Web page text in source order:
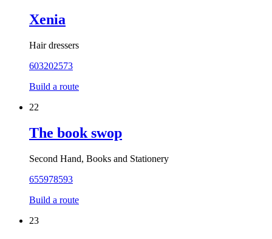
Xenia
Hair dressers
603202573
Build a route
22
The book swop
Second Hand, Books and Stationery
655978593
Build a route
23